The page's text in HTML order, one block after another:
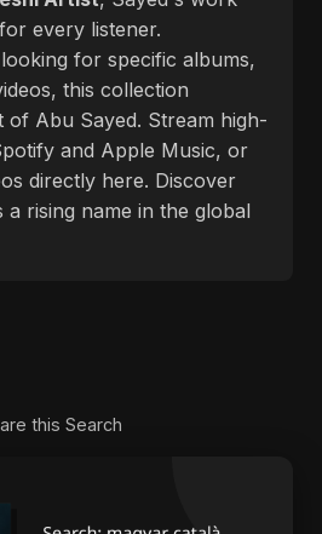
every listener.
for specific albums,
this collection
of Abu Sayed. Stream high-
and Apple Music, or
directly here. Discover
a rising name in the global
this Search